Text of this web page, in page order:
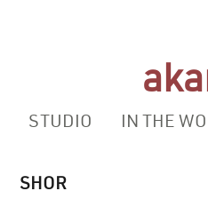
STUDIO IN THE
SHOR